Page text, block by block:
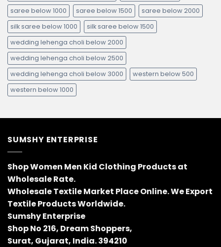
saree below 1000
saree below 1500
saree below 2000
silk saree below 1000
silk saree below 1500
wedding lehenga choli below 2000
wedding lehenga choli below 2500
wedding lehenga choli below 3000
western below 500
western below 1000
SUMSHY ENTERPRISE
Shop Women Men Kid Clothing Products at
Wholesale Rate.
Wholesale Textile Market Place Online. We Export
Textile Products Worldwide.
Sumshy Enterprise
Shop No 216, Dream Shoppers,
Surat, Gujarat, India. 394210